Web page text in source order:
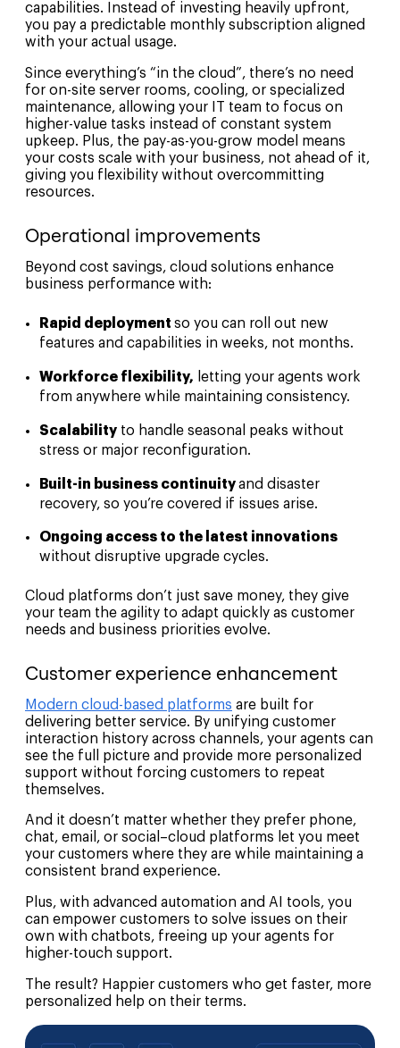
capabilities. Instead of investing heavily upfront,
you pay a predictable monthly subscription aligned
with your actual usage.
Since everything’s “in the cloud”, there’s no need
for on-site server rooms, cooling, or specialized
maintenance, allowing your IT team to focus on
higher-value tasks instead of constant system
upkeep. Plus, the pay-as-you-grow model means
your costs scale with your business, not ahead of it,
giving you flexibility without overcommitting
resources.
Operational improvements
Beyond cost savings, cloud solutions enhance
business performance with:
Rapid deployment so you can roll out new
features and capabilities in weeks, not months.
Workforce flexibility, letting your agents work
from anywhere while maintaining consistency.
Scalabilityto handle seasonal peaks without
stress or major reconfiguration.
Built-in business continuityand disaster
recovery, so you’re covered if issues arise.
Ongoing access to the latest innovations
without disruptive upgrade cycles.
Cloud platforms don’t just save money, they give
your team the agility to adapt quickly as customer
needs and business priorities evolve.
Customer experience enhancement
Modern cloud-based platforms are built for
delivering better service. By unifying customer
interaction history across channels, your agents can
see the full picture and provide more personalized
support without forcing customers to repeat
themselves.
And it doesn’t matter whether they prefer phone,
chat, email, or social–cloud platforms let you meet
your customers where they are while maintaining a
consistent brand experience.
Plus, with advanced automation and AI tools, you
can empower customers to solve issues on their
own with chatbots, freeing up your agents for
higher-touch support.
The result? Happier customers who get faster, more
personalized help on their terms.